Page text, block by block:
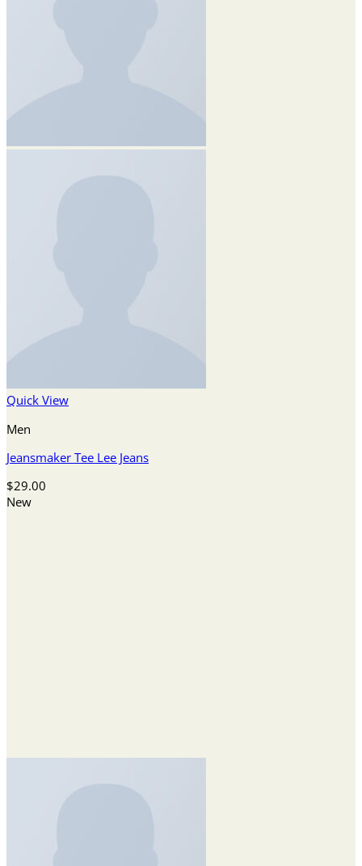
Quick View
Men
Jeansmaker Tee Lee Jeans
$29.00
New